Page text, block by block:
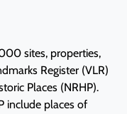
sites, properties,
Register (VLR)
Places (NRHP).
include places of